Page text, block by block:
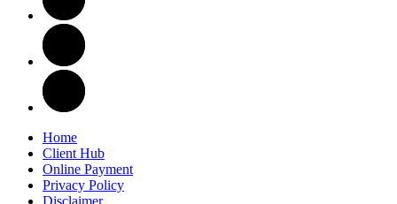
Home
Client Hub
Online Payment
Privacy Policy